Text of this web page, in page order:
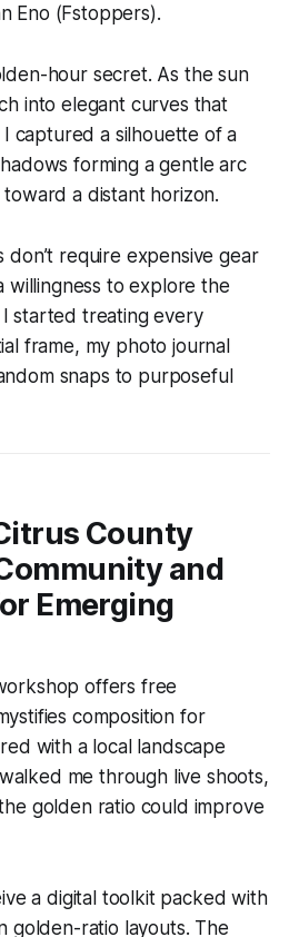
Eno (Fstoppers).
hour secret. As the sun
into elegant curves that
I captured a silhouette of a
forming a gentle arc
a distant horizon.
don’t require expensive gear
willingness to explore the
started treating every
frame, my photo journal
snaps to purposeful
County
and
Emerging
offers free
composition for
with a local landscape
me through live shoots,
golden ratio could improve
a digital toolkit packed with
golden-ratio layouts. The